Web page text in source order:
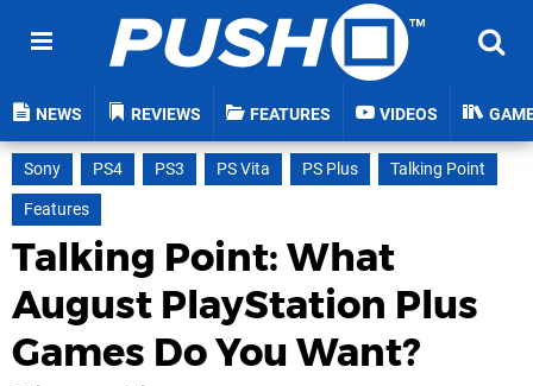
NEWS REVIEWS FEATURES VIDEOS
Sony PS4 PS3 PS Vita PS Plus
Talking Point
Features
Talking Point: What
August PlayStation Plus
Games Do You Want?